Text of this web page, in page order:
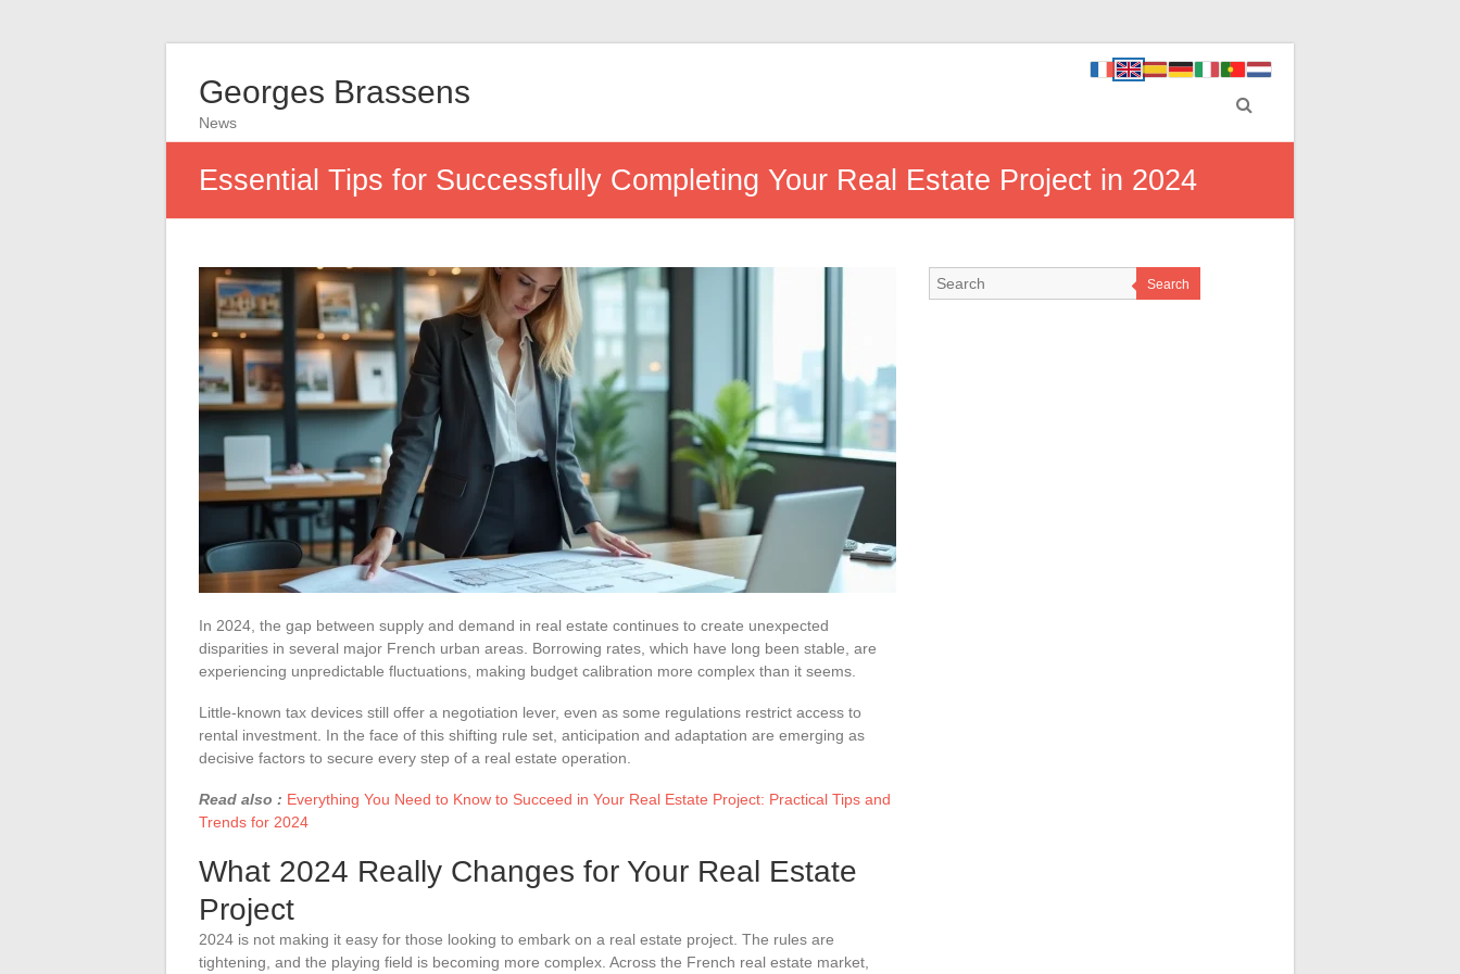
Georges Brassens
News
Essential Tips for Successfully Completing Your Real Estate Project in 2024
In 2024, the gap between supply and demand in real estate continues to create unexpected
disparities in several major French urban areas. Borrowing rates, which have long been stable, are
experiencing unpredictable fluctuations, making budget calibration more complex than it seems.
Little-known tax devices still offer a negotiation lever, even as some regulations restrict access to
rental investment. In the face of this shifting rule set, anticipation and adaptation are emerging as
decisive factors to secure every step of a real estate operation.
Read also : Everything You Need to Know to Succeed in Your Real Estate Project: Practical Tips and
Trends for 2024
What 2024 Really Changes for Your Real Estate
Project
2024 is not making it easy for those looking to embark on a real estate project. The rules are
tightening, and the playing field is becoming more complex. Across the French real estate market,
Search